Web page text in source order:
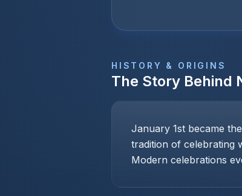
HISTORY & ORIGINS
The Story Behind
January 1st became
tradition of celebrating
Modern celebrations